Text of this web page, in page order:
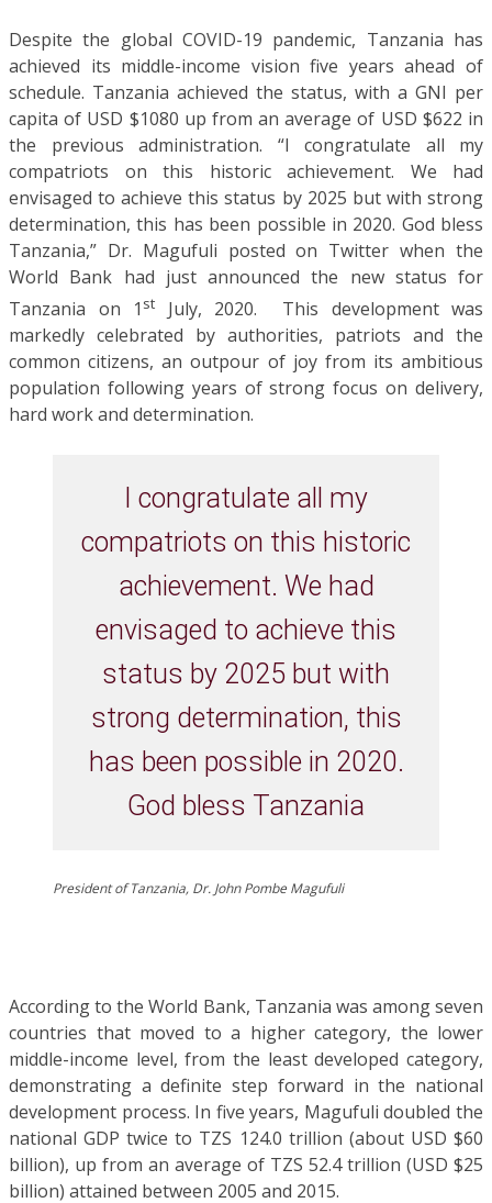
Despite the global COVID-19 pandemic, Tanzania has
achieved its middle-income vision five years ahead of
schedule. Tanzania achieved the status, with a GNI per
capita of USD $1080 up from an average of USD $622 in
the previous administration. “I congratulate all my
compatriots on this historic achievement. We had
envisaged to achieve this status by 2025 but with strong
determination, this has been possible in 2020. God bless
Tanzania,” Dr. Magufuli posted on Twitter when the
World Bank had just announced the new status for
Tanzania on 1 st
July, 2020. This development was
markedly celebrated by authorities, patriots and the
common citizens, an outpour of joy from its ambitious
population following years of strong focus on delivery,
hard work and determination.
I congratulate all my
compatriots on this historic
achievement. We had
envisaged to achieve this
status by 2025 but with
strong determination, this
has been possible in 2020.
God bless Tanzania
President of Tanzania, Dr. John Pombe Magufuli
According to the World Bank, Tanzania was among seven
countries that moved to a higher category, the lower
middle-income level, from the least developed category,
demonstrating a definite step forward in the national
development process. In five years, Magufuli doubled the
national GDP twice to TZS 124.0 trillion (about USD $60
billion), up from an average of TZS 52.4 trillion (USD $25
billion) attained between 2005 and 2015.